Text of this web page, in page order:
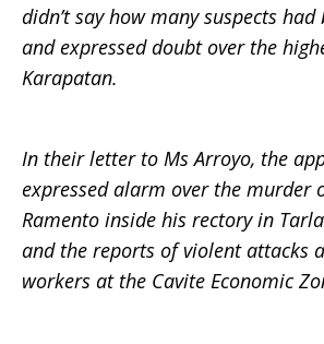
didn’t say how many suspects
and expressed doubt over the
Karapatan.
In their letter to Ms Arroyo, the
expressed alarm over the murder
Ramento inside his rectory in
and the reports of violent attacks
workers at the Cavite Economic